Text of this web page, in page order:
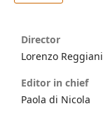
Director
Lorenzo Reggiani
Editor in chief
Paola di Nicola